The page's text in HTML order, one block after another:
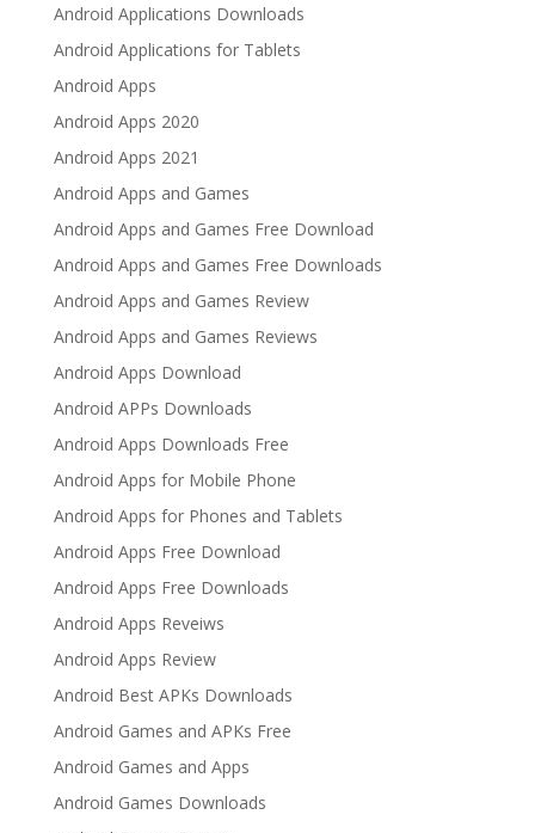
Android Applications Downloads
Android Applications for Tablets
Android Apps
Android Apps 2020
Android Apps 2021
Android Apps and Games
Android Apps and Games Free Download
Android Apps and Games Free Downloads
Android Apps and Games Review
Android Apps and Games Reviews
Android Apps Download
Android APPs Downloads
Android Apps Downloads Free
Android Apps for Mobile Phone
Android Apps for Phones and Tablets
Android Apps Free Download
Android Apps Free Downloads
Android Apps Reveiws
Android Apps Review
Android Best APKs Downloads
Android Games and APKs Free
Android Games and Apps
Android Games Downloads